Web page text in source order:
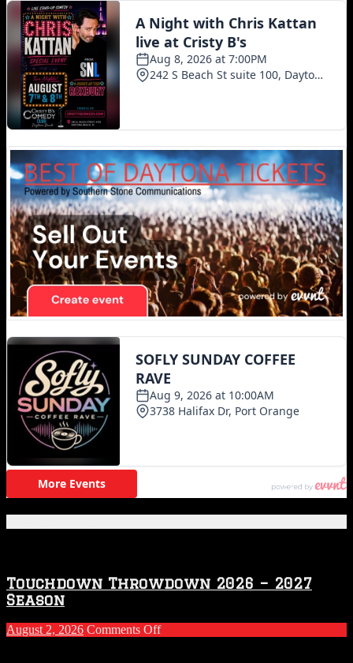
Touchdown Throwdown 2026 – 2027
Season
August 2, 2026 Comments Offon